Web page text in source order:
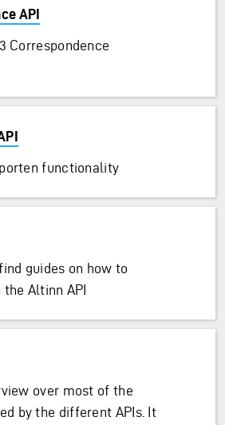
API
Correspondence
functionality
guides on how to
Altinn API
over most of the
by the different APIs. It